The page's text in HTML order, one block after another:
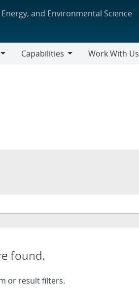
and Environmental Science
Capabilities
Work With Us
found.
or result filters.